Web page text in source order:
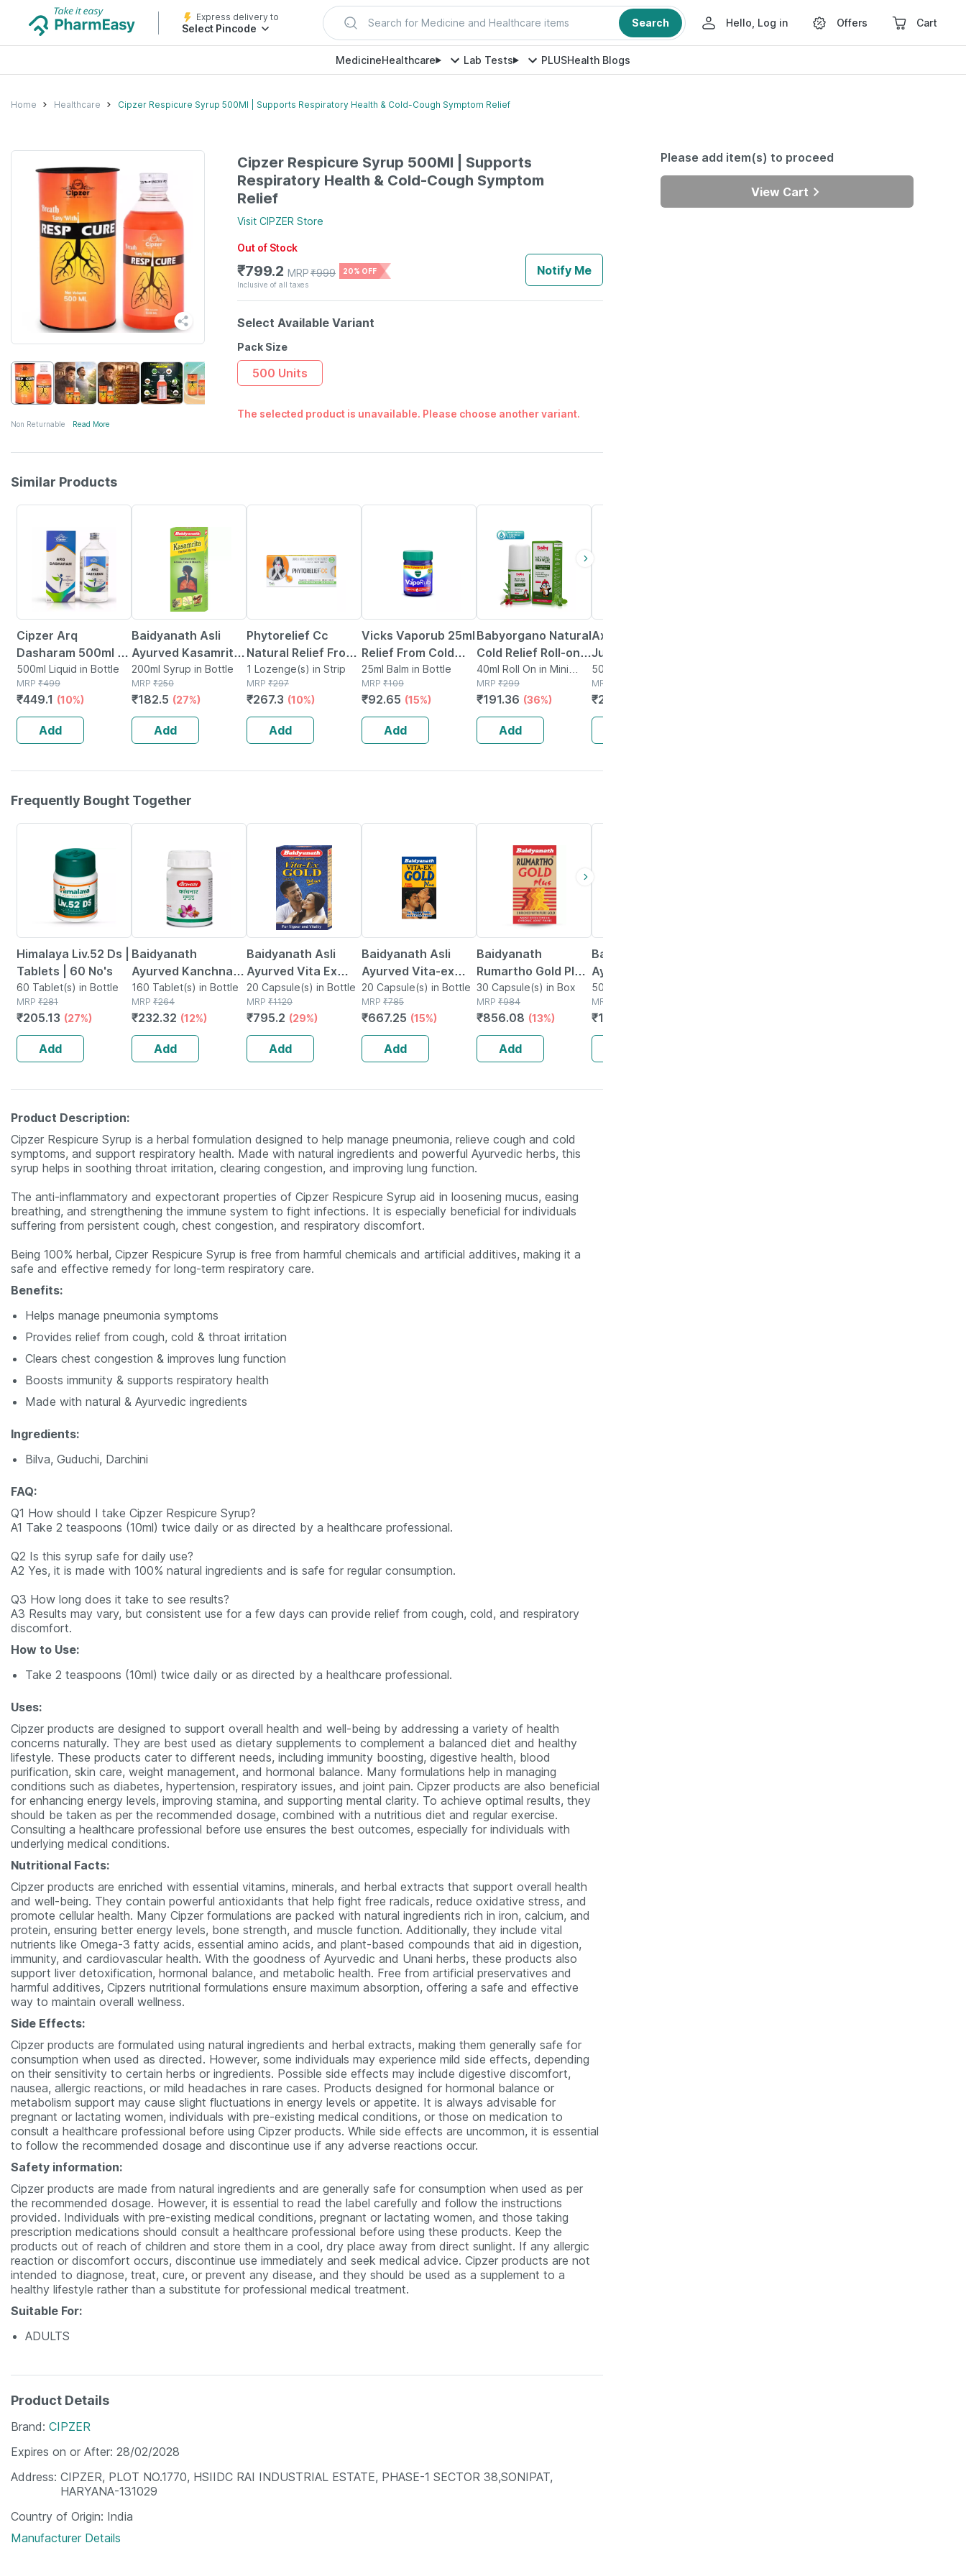
Express delivery to
Select Pincode Search for Medicine and Healthcare items Search Hello, Log in Offers Cart
MedicineHealthcare Lab Tests PLUSHealth Blogs
Home Healthcare Cipzer Respicure Syrup 500Ml | Supports Respiratory Health & Cold-Cough Symptom Relief
Non Returnable Read More
Cipzer Respicure Syrup 500Ml | Supports
Respiratory Health & Cold-Cough Symptom
Relief
Visit CIPZER Store
Out of Stock
₹799.2 MRP₹999
20% OFF
Inclusive of all taxes
Notify Me
Select Available Variant
Pack Size
500 Units
The selected product is unavailable. Please choose another variant.
Similar Products
Cipzer Arq
Dasharam 500ml |
Supports Digestive
Health| Immunity &
Metabolic Wellness
500ml Liquid in Bottle
MRP ₹499
₹449.1 (10%)
Add
Baidyanath Asli
Ayurved Kasamrita
Herbal Syrup - 100
Ml (pack Of 2)
200ml Syrup in Bottle
MRP ₹250
₹182.5 (27%)
Add
Phytorelief Cc
Natural Relief From
Cough And Cold -
Pack Of 1
1 Lozenge(s) in Strip
MRP ₹297
₹267.3 (10%)
Add
Vicks Vaporub 25ml
Relief From Cold
Cough Headache
And Body Pain
25ml Balm in Bottle
MRP ₹109
₹92.65 (15%)
Add
Babyorgano Natural
Cold Relief Roll-on
For Babies Cold |
Cough | Nose Block
& Chest Congestion
40ml
40ml Roll On in Mini
Bottle
MRP ₹299
₹191.36 (36%)
Add
Axiom Giloye Tulsi
Juice|helps In
Cold|cough &
Fever- 500ml
500ml Juice in Bottle
MRP
₹263.2
Frequently Bought Together
Himalaya Liv.52 Ds |
Tablets | 60 No's
60 Tablet(s) in Bottle
MRP ₹281
₹205.13 (27%)
Add
Baidyanath
Ayurved Kanchnar
Guggulu Tablets
160s | Hormonal
Balance Support
160 Tablet(s) in Bottle
MRP ₹264
₹232.32 (12%)
Add
Baidyanath Asli
Ayurved Vita Ex
Gold Plus | Stamina
Booster | 20
Capsules
20 Capsule(s) in Bottle
MRP ₹1120
₹795.2 (29%)
Add
Baidyanath Asli
Ayurved Vita-ex
Gold Plus - 20
Capsules
20 Capsule(s) in Bottle
MRP ₹785
₹667.25 (15%)
Add
Baidyanath
Rumartho Gold Plus
Joint Health
Capsules Box Of 30
30 Capsule(s) in Box
MRP ₹984
₹856.08 (13%)
Add
Baidyanath Asli
Ayurved Rumartho -
50 Tablets
50 Tablet(s) in Box
MRP
₹196.56
Product Description:
Cipzer Respicure Syrup is a herbal formulation designed to help manage pneumonia, relieve cough and cold
symptoms, and support respiratory health. Made with natural ingredients and powerful Ayurvedic herbs, this
syrup helps in soothing throat irritation, clearing congestion, and improving lung function.
The anti-inflammatory and expectorant properties of Cipzer Respicure Syrup aid in loosening mucus, easing
breathing, and strengthening the immune system to fight infections. It is especially beneficial for individuals
suffering from persistent cough, chest congestion, and respiratory discomfort.
Being 100% herbal, Cipzer Respicure Syrup is free from harmful chemicals and artificial additives, making it a
safe and effective remedy for long-term respiratory care.
Benefits:
Helps manage pneumonia symptoms
Provides relief from cough, cold & throat irritation
Clears chest congestion & improves lung function
Boosts immunity & supports respiratory health
Made with natural & Ayurvedic ingredients
Ingredients:
Bilva, Guduchi, Darchini
FAQ:
Q1 How should I take Cipzer Respicure Syrup?
A1 Take 2 teaspoons (10ml) twice daily or as directed by a healthcare professional.
Q2 Is this syrup safe for daily use?
A2 Yes, it is made with 100% natural ingredients and is safe for regular consumption.
Q3 How long does it take to see results?
A3 Results may vary, but consistent use for a few days can provide relief from cough, cold, and respiratory
discomfort.
How to Use:
Take 2 teaspoons (10ml) twice daily or as directed by a healthcare professional.
Uses:
Cipzer products are designed to support overall health and well-being by addressing a variety of health
concerns naturally. They are best used as dietary supplements to complement a balanced diet and healthy
lifestyle. These products cater to different needs, including immunity boosting, digestive health, blood
purification, skin care, weight management, and hormonal balance. Many formulations help in managing
conditions such as diabetes, hypertension, respiratory issues, and joint pain. Cipzer products are also beneficial
for enhancing energy levels, improving stamina, and supporting mental clarity. To achieve optimal results, they
should be taken as per the recommended dosage, combined with a nutritious diet and regular exercise.
Consulting a healthcare professional before use ensures the best outcomes, especially for individuals with
underlying medical conditions.
Nutritional Facts:
Cipzer products are enriched with essential vitamins, minerals, and herbal extracts that support overall health
and well-being. They contain powerful antioxidants that help fight free radicals, reduce oxidative stress, and
promote cellular health. Many Cipzer formulations are packed with natural ingredients rich in iron, calcium, and
protein, ensuring better energy levels, bone strength, and muscle function. Additionally, they include vital
nutrients like Omega-3 fatty acids, essential amino acids, and plant-based compounds that aid in digestion,
immunity, and cardiovascular health. With the goodness of Ayurvedic and Unani herbs, these products also
support liver detoxification, hormonal balance, and metabolic health. Free from artificial preservatives and
harmful additives, Cipzers nutritional formulations ensure maximum absorption, offering a safe and effective
way to maintain overall wellness.
Side Effects:
Cipzer products are formulated using natural ingredients and herbal extracts, making them generally safe for
consumption when used as directed. However, some individuals may experience mild side effects, depending
on their sensitivity to certain herbs or ingredients. Possible side effects may include digestive discomfort,
nausea, allergic reactions, or mild headaches in rare cases. Products designed for hormonal balance or
metabolism support may cause slight fluctuations in energy levels or appetite. It is always advisable for
pregnant or lactating women, individuals with pre-existing medical conditions, or those on medication to
consult a healthcare professional before using Cipzer products. While side effects are uncommon, it is essential
to follow the recommended dosage and discontinue use if any adverse reactions occur.
Safety information:
Cipzer products are made from natural ingredients and are generally safe for consumption when used as per
the recommended dosage. However, it is essential to read the label carefully and follow the instructions
provided. Individuals with pre-existing medical conditions, pregnant or lactating women, and those taking
prescription medications should consult a healthcare professional before using these products. Keep the
products out of reach of children and store them in a cool, dry place away from direct sunlight. If any allergic
reaction or discomfort occurs, discontinue use immediately and seek medical advice. Cipzer products are not
intended to diagnose, treat, cure, or prevent any disease, and they should be used as a supplement to a
healthy lifestyle rather than a substitute for professional medical treatment.
Suitable For:
ADULTS
Product Details
Brand CIPZER
Expires on or After 28/02/2028
Address CIPZER, PLOT NO.1770, HSIIDC RAI INDUSTRIAL ESTATE, PHASE-1 SECTOR 38,SONIPAT,
HARYANA-131029
Country of Origin India
Manufacturer Details
Please add item(s) to proceed
View Cart